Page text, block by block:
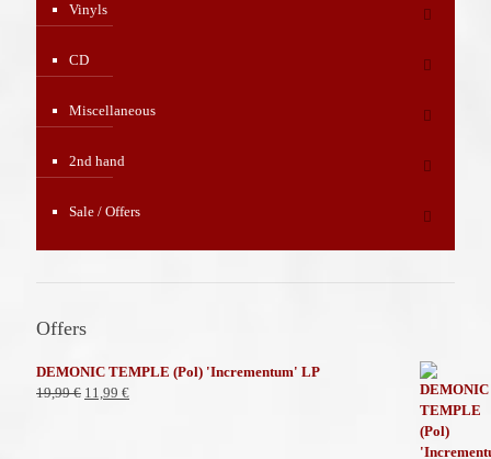
Vinyls
CD
Miscellaneous
2nd hand
Sale / Offers
Offers
DEMONIC TEMPLE (Pol) 'Incrementum' LP
19,99€ El
11,99 €El